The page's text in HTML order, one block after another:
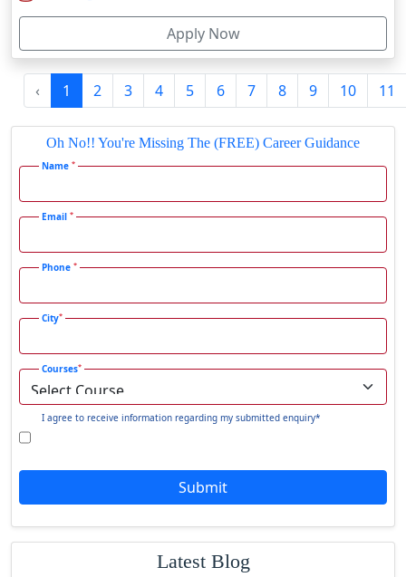
Firozpur
Gadag-Betageri
Gadhra
Gangavati
Gangtok
Ganjam
Gaya
Gharaunda
Ghaziabad
Ghazipur‎
Goalpara
Godda
Godhra
enquiry*
Submit
Latest Blog
SRM Institute Online BCA Program: Is It Worth It in 2026?
SRM Institute Online MBA Program: Good Choice or Not?
Jamia Hamdard Online B.Com Review: Is It Worth It in 2026?
Symbiosis Online B.Sc Economics 2026 Review: Is It Worth It?